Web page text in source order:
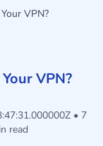
VPN?
VPN?
• 7
read